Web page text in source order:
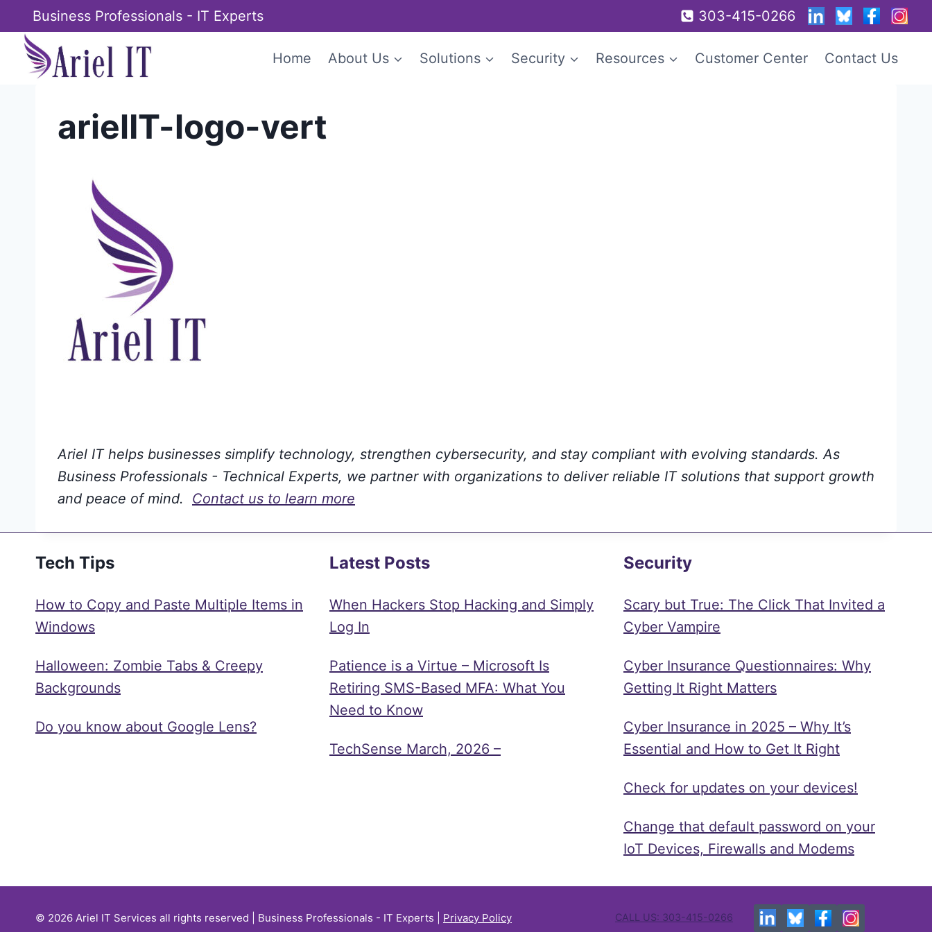
to
content
Business Professionals - IT Experts 303-415-0266
Home About Us Solutions Security Resources Customer Center Contact Us
arielIT-logo-vert
Ariel IT helps businesses simplify technology, strengthen cybersecurity, and stay compliant with evolving standards. As
Business Professionals - Technical Experts, we partner with organizations to deliver reliable IT solutions that support growth
and peace of mind. Contact us to learn more
Tech Tips
How to Copy and Paste Multiple Items in
Windows
Halloween: Zombie Tabs & Creepy
Backgrounds
Do you know about Google Lens?
Latest Posts
When Hackers Stop Hacking and Simply
Log In
Patience is a Virtue – Microsoft Is
Retiring SMS-Based MFA: What You
Need to Know
TechSense March, 2026 –
Security
Scary but True: The Click That Invited a
Cyber Vampire
Cyber Insurance Questionnaires: Why
Getting It Right Matters
Cyber Insurance in 2025 – Why It’s
Essential and How to Get It Right
Check for updates on your devices!
Change that default password on your
IoT Devices, Firewalls and Modems
© 2026 Ariel IT Services all rights reserved | Business Professionals - IT Experts | Privacy Policy CALL US: 303-415-0266